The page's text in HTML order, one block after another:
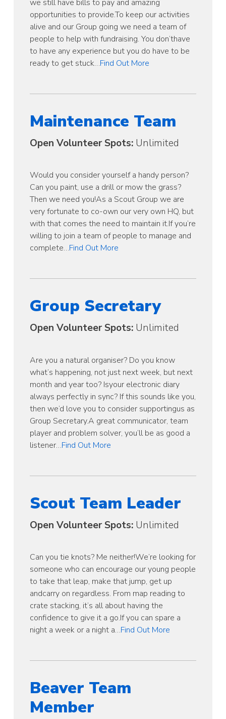
we still have bills to pay and amazing
opportunities to provide.To keep our activities
alive and our Group going we need a team of
people to help with fundraising. You don’thave
to have any experience but you do have to be
ready to get stuck…Find Out More
Maintenance Team
Open Volunteer Spots: Unlimited
Would you consider yourself a handy person?
Can you paint, use a drill or mow the grass?
Then we need you!As a Scout Group we are
very fortunate to co-own our very own HQ, but
with that comes the need to maintain it.If you’re
willing to join a team of people to manage and
complete…Find Out More
Group Secretary
Open Volunteer Spots: Unlimited
Are you a natural organiser? Do you know
what’s happening, not just next week, but next
month and year too? Isyour electronic diary
always perfectly in sync? If this sounds like you,
then we’d love you to consider supportingus as
Group Secretary.A great communicator, team
player and problem solver, you’ll be as good a
listener…Find Out More
Scout Team Leader
Open Volunteer Spots: Unlimited
Can you tie knots? Me neither!We’re looking for
someone who can encourage our young people
to take that leap, make that jump, get up
andcarry on regardless. From map reading to
crate stacking, it’s all about having the
confidence to give it a go.If you can spare a
night a week or a night a…Find Out More
Beaver Team
Member